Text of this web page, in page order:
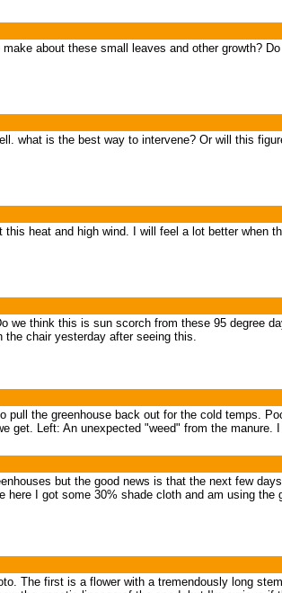
about these small leaves and other growth?
what is the best way to intervene? Or will this
heat and high wind. I will feel a lot better
we think this is sun scorch from these 95 degree
the chair yesterday after seeing this.
pull the greenhouse back out for the cold temps.
get. Left: An unexpected "weed" from the
but the good news is that the next few
I got some 30% shade cloth and am using
The first is a flower with a tremendously long